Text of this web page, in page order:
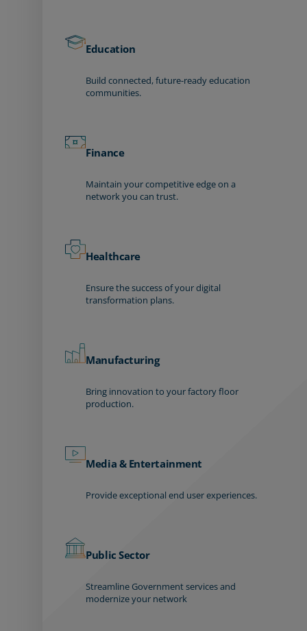
Education
Build connected, future-ready education
communities.
Finance
Maintain your competitive edge on a
network you can trust.
Healthcare
Ensure the success of your digital
transformation plans.
Manufacturing
Bring innovation to your factory floor
production.
Media & Entertainment
Provide exceptional end user experiences.
Public Sector
Streamline Government services and
modernize your network